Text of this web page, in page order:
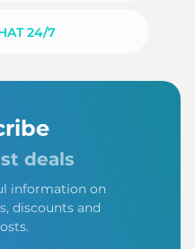
24/7
deals
information on
discounts and